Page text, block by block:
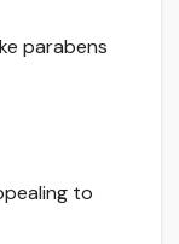
parabens
to